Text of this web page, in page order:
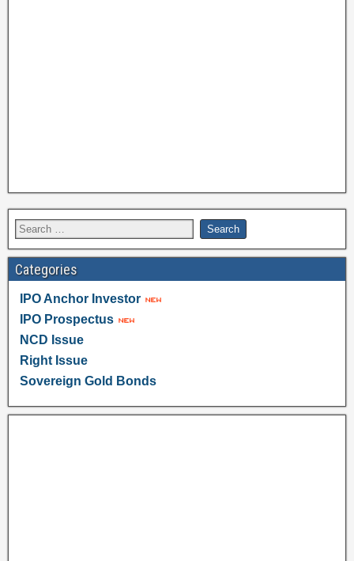
Categories
IPO Anchor Investor
IPO Prospectus
NCD Issue
Right Issue
Sovereign Gold Bonds